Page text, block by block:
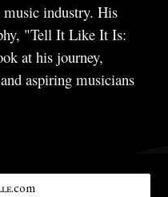
music industry. His
"Tell It Like It Is:
at his journey,
aspiring musicians